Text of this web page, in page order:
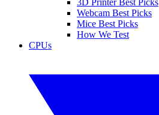
Webcam Best Picks
Mice Best Picks
How We Test
CPUs